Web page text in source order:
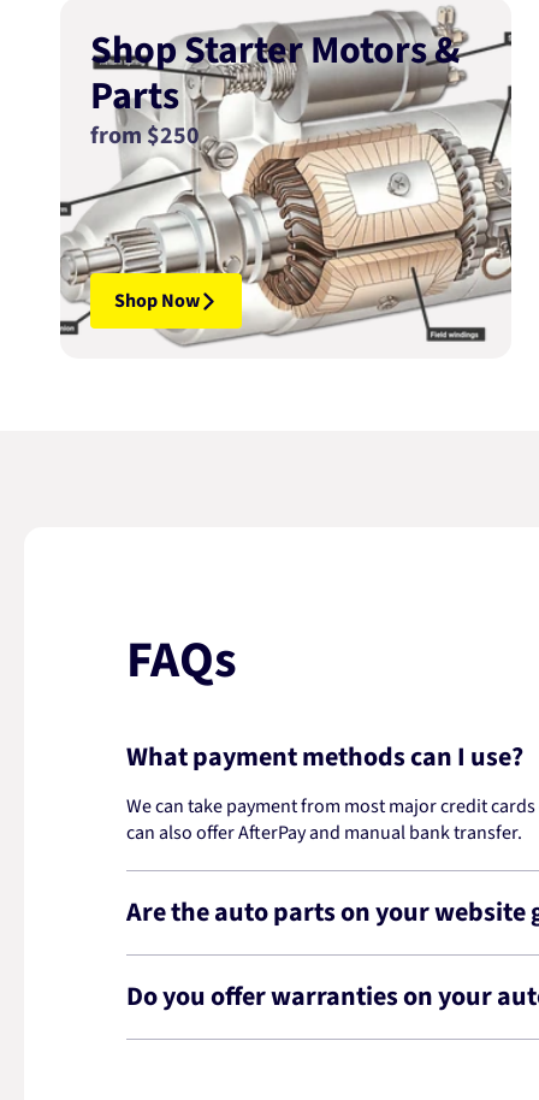
Shop Starter Motors &
Parts
from $250
Shop Now
FAQs
What payment methods can I use?
We can take payment from most major credit
can also offer AfterPay and manual bank transfer.
Are the auto parts on your website
Do you offer warranties on your